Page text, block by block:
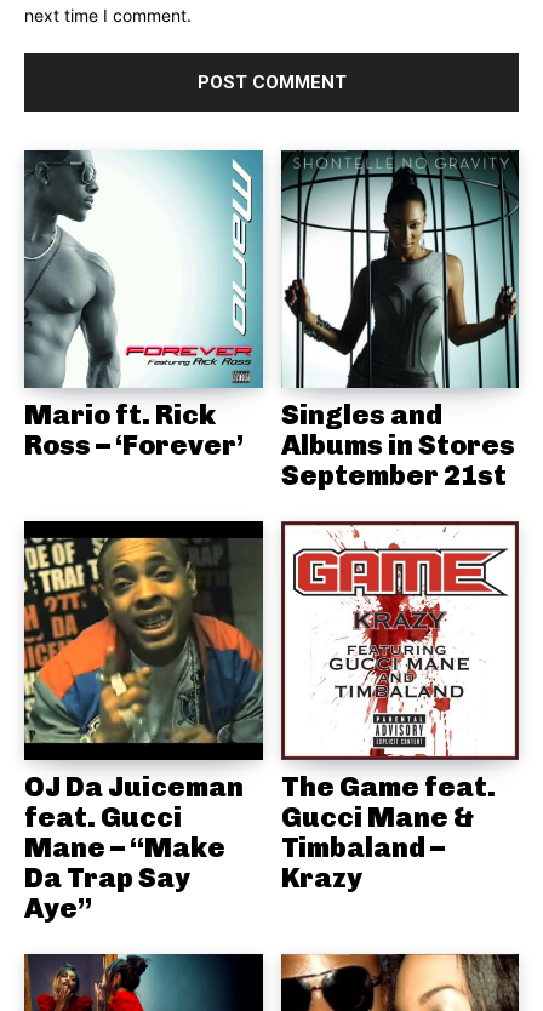
next time I comment.
Mario ft. Rick
Ross – ‘Forever’
Singles and
Albums in Stores
September 21st
OJ Da Juiceman
feat. Gucci
Mane – “Make
Da Trap Say
Aye”
The Game feat.
Gucci Mane &
Timbaland –
Krazy